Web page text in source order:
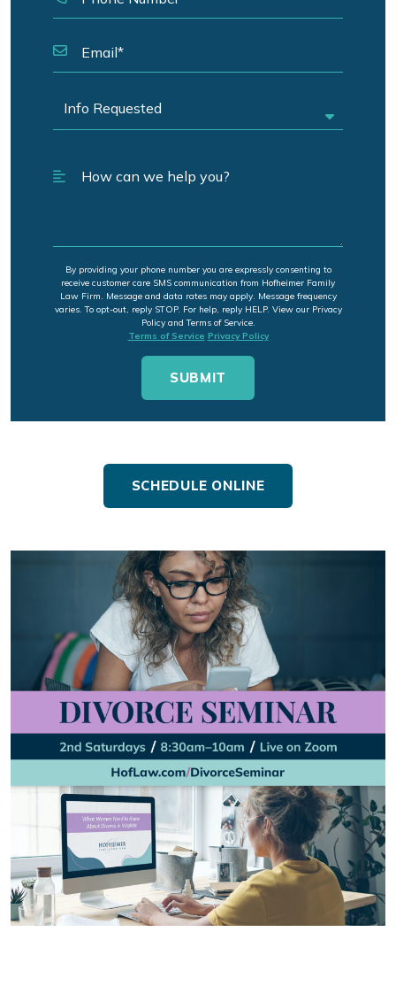
By providing your phone number you are expressly consenting to
receive customer care SMS communication from Hofheimer Family
Law Firm. Message and data rates may apply. Message frequency
varies. To opt-out, reply STOP. For help, reply HELP. View our Privacy
Policy and Terms of Service.
Terms of Service Privacy Policy
SCHEDULE ONLINE